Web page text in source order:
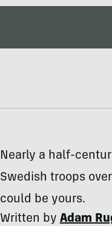
Nearly a half-
Swedish troops
could be yours.
Written byAdam